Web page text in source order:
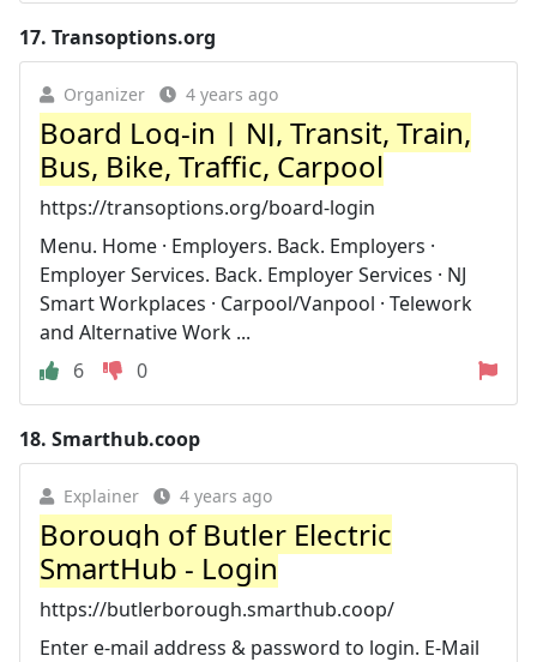
17. Transoptions.org
Organizer 4 years ago
Board Log-in | NJ, Transit, Train,
Bus, Bike, Traffic, Carpool
https://transoptions.org/board-login
Menu. Home · Employers. Back. Employers ·
Employer Services. Back. Employer Services · NJ
Smart Workplaces · Carpool/Vanpool · Telework
and Alternative Work ...
6
0
18. Smarthub.coop
Explainer 4 years ago
Borough of Butler Electric
SmartHub - Login
https://butlerborough.smarthub.coop/
Enter e-mail address & password to login. E-Mail